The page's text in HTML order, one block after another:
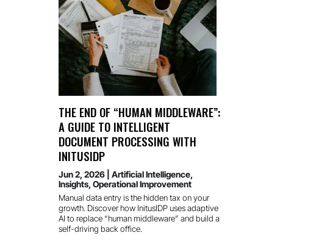
THE END OF “HUMAN MIDDLEWARE”:
A GUIDE TO INTELLIGENT
DOCUMENT PROCESSING WITH
INITUSIDP
Jun 2, 2026| Artificial Intelligence,
Insights, Operational Improvement
Manual data entry is the hidden tax on your
growth. Discover how InitusIDP uses adaptive
AI to replace “human middleware” and build a
self-driving back office.